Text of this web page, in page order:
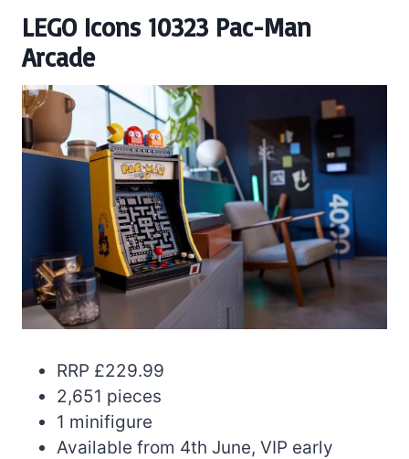
LEGO Icons 10323 Pac-Man
Arcade
RRP £229.99
2,651 pieces
1 minifigure
Available from 4th June, VIP early